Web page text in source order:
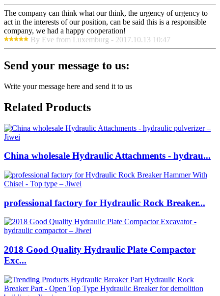
The company can think what our think, the urgency of urgency to
act in the interests of our position, can be said this is a responsible
company, we had a happy cooperation!
By Eve from Luxemburg - 2017.10.13 10:47
Send your message to us:
Write your message here and send it to us
Related Products
China wholesale Hydraulic Attachments - hydrau...
professional factory for Hydraulic Rock Breaker...
2018 Good Quality Hydraulic Plate Compactor
Exc...